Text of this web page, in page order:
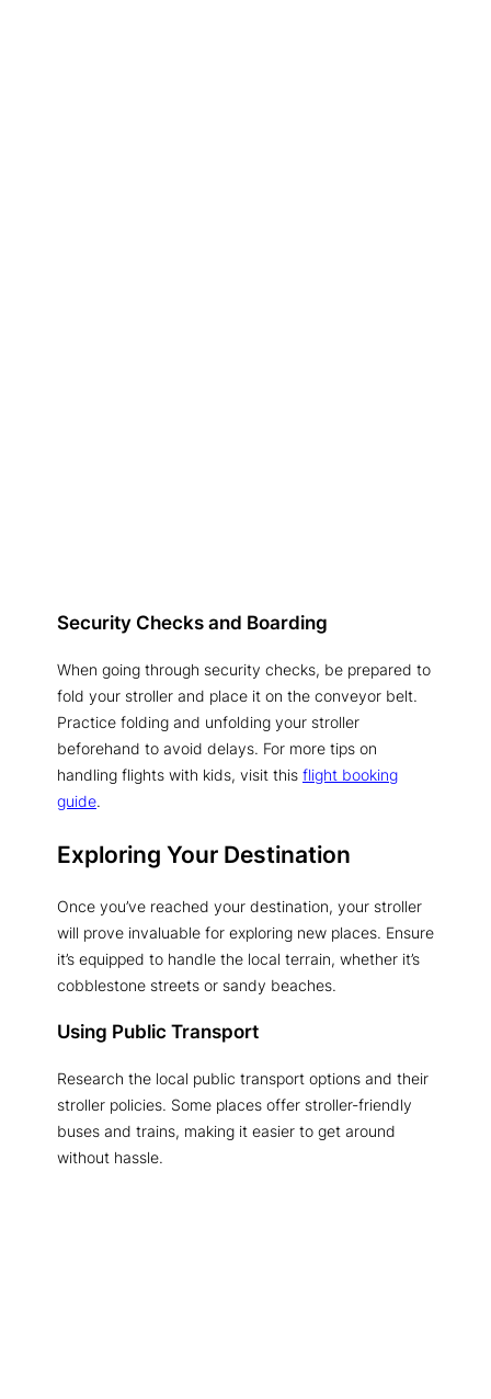
Security Checks and Boarding
When going through security checks, be prepared to
fold your stroller and place it on the conveyor belt.
Practice folding and unfolding your stroller
beforehand to avoid delays. For more tips on
handling flights with kids, visit this flight booking
guide.
Exploring Your Destination
Once you’ve reached your destination, your stroller
will prove invaluable for exploring new places. Ensure
it’s equipped to handle the local terrain, whether it’s
cobblestone streets or sandy beaches.
Using Public Transport
Research the local public transport options and their
stroller policies. Some places offer stroller-friendly
buses and trains, making it easier to get around
without hassle.